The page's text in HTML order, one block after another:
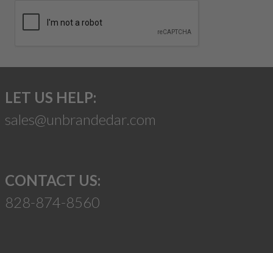
LET US HELP:
sales@unbrandedar.com
CONTACT US:
828-874-8560